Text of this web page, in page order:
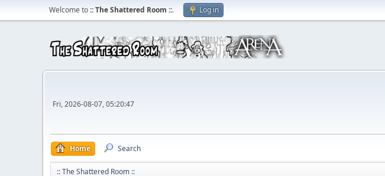
Welcome to:: The Shattered Room ::. Log in
Fri, 2026-08-07, 05:20:47
Home Search
:: The Shattered Room ::